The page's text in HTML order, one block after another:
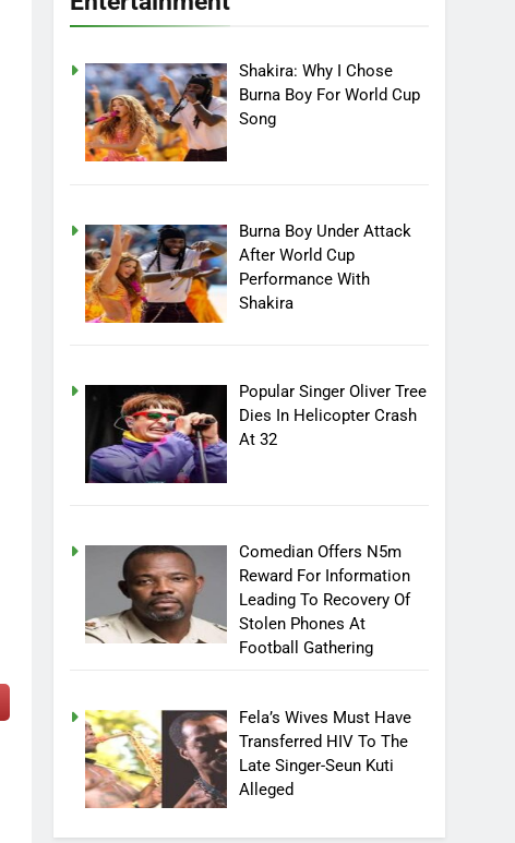
Shakira: Why I Chose
Burna Boy For World Cup
Song
Burna Boy Under Attack
After World Cup
Performance With
Shakira
Popular Singer Oliver Tree
Dies In Helicopter Crash
At 32
Comedian Offers N5m
Reward For Information
Leading To Recovery Of
Stolen Phones At
Football Gathering
Fela’s Wives Must Have
Transferred HIV To The
Late Singer-Seun Kuti
Alleged